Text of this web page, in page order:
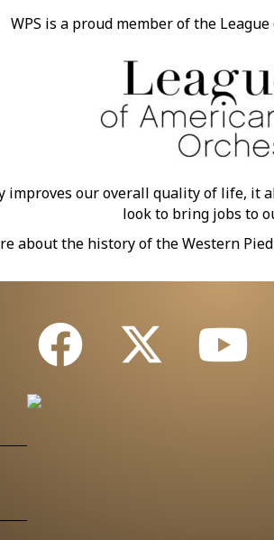
WPS is a proud member of the
improves our overall quality of life, it
look to bring jobs to
about the history of the Western